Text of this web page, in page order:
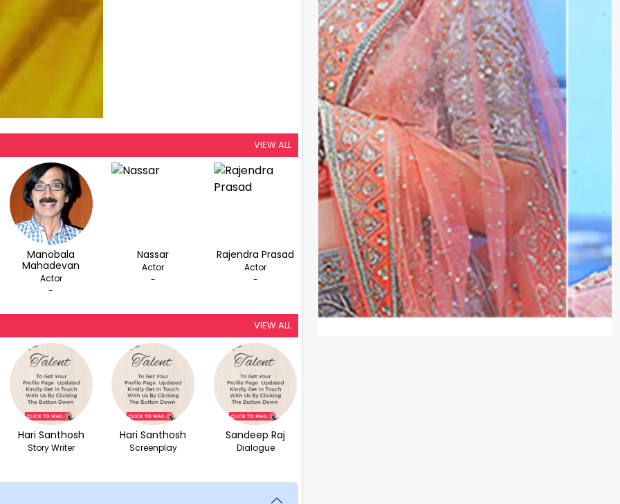
VIEW ALL
Manobala
Mahadevan
Actor
-
Nassar
Actor
-
Rajendra Prasad
Actor
-
VIEW ALL
Hari Santhosh
Story Writer
Hari Santhosh
Screenplay
Sandeep Raj
Dialogue